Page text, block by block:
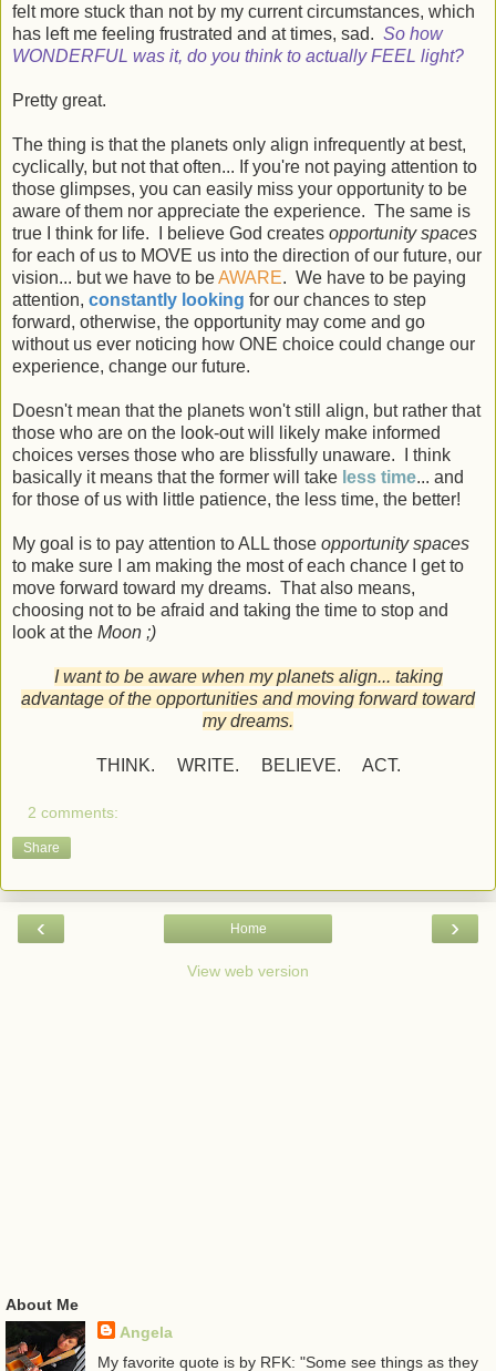
felt more stuck than not by my current circumstances, which
has left me feeling frustrated and at times, sad. So how
WONDERFUL was it, do you think to actually FEEL light?
Pretty great.
The thing is that the planets only align infrequently at best,
cyclically, but not that often... If you're not paying attention to
those glimpses, you can easily miss your opportunity to be
aware of them nor appreciate the experience. The same is
true I think for life. I believe God creates opportunity spaces
for each of us to MOVE us into the direction of our future, our
vision... but we have to beAWARE. We have to be paying
attention, constantly looking for our chances to step
forward, otherwise, the opportunity may come and go
without us ever noticing how ONE choice could change our
experience, change our future.
Doesn't mean that the planets won't still align, but rather that
those who are on the look-out will likely make informed
choices verses those who are blissfully unaware. I think
basically it means that the former will take less time... and
for those of us with little patience, the less time, the better!
My goal is to pay attention to ALL those opportunity spaces
to make sure I am making the most of each chance I get to
move forward toward my dreams. That also means,
choosing not to be afraid and taking the time to stop and
look at the Moon ;)
I want to be aware when my planets align... taking
advantage of the opportunities and moving forward toward
my dreams.
THINK. WRITE. BELIEVE. ACT.
2 comments:
Share
‹ ›
Home
View web version
About Me
Angela
My favorite quote is by RFK: "Some see things as they